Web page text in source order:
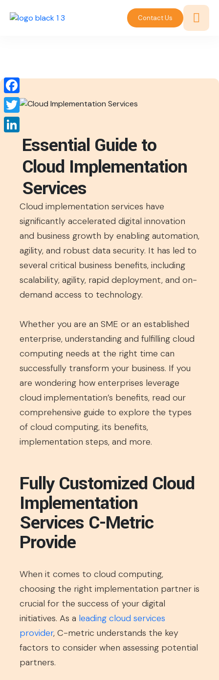
Contact Us
Essential Guide to
Cloud Implementation
Services
Cloud implementation services have
significantly accelerated digital innovation
and business growth by enabling automation,
agility, and robust data security. It has led to
several critical business benefits, including
scalability, agility, rapid deployment, and on-
demand access to technology.
Whether you are an SME or an established
enterprise, understanding and fulfilling cloud
computing needs at the right time can
successfully transform your business. If you
are wondering how enterprises leverage
cloud implementation’s benefits, read our
comprehensive guide to explore the types
of cloud computing, its benefits,
implementation steps, and more.
Fully Customized Cloud
Implementation
Services C-Metric
Provide
When it comes to cloud computing,
choosing the right implementation partner is
crucial for the success of your digital
initiatives. As a leading cloud services
provider, C-metric understands the key
factors to consider when assessing potential
partners.
Facebook
Twitter
LinkedIn